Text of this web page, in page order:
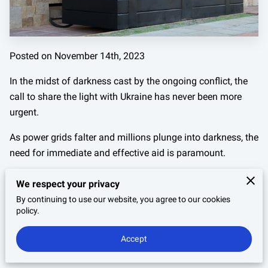
Posted on November 14th, 2023
In the midst of darkness cast by the ongoing conflict, the
call to share the light with Ukraine has never been more
urgent.
As power grids falter and millions plunge into darkness, the
need for immediate and effective aid is paramount.
This crisis isn't just about restoring electricity; it's about
reigniting hope and resilience in the face of adversity.
The phrase "share the light" transcends its literal meaning,
embodying a beacon of support and solidarity from the
USA to Ukraine.
We respect your privacy
By continuing to use our website, you agree to our cookies
policy.
Accept